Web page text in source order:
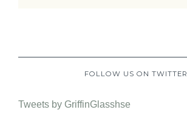
FOLLOW US ON TWITTER
Tweets by GriffinGlasshse